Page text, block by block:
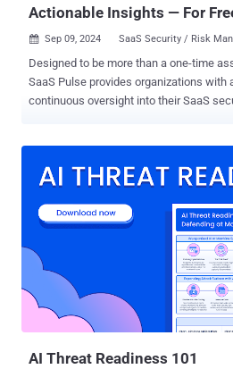
Actionable Insights — For
 Sep 09, 2024 SaaS Security / Risk
Designed to be more than a one-time
SaaS Pulse provides organizations with actionable insights and
continuous oversight into their SaaS
evolving risks in their SaaS
SaaS Pulse makes it easy to treat
ongoing practice, not just an occasional check-up.
instantly get a real-time security
contextualized threat insights, and the
without setups or integrations. SaaS is a Moving Target SaaS
stacks don’t stand still. Business
state of vulnerability (i.e. supply chain
AI Threat Readiness 101